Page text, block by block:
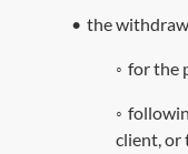
• the
◦ for the
◦
client, or